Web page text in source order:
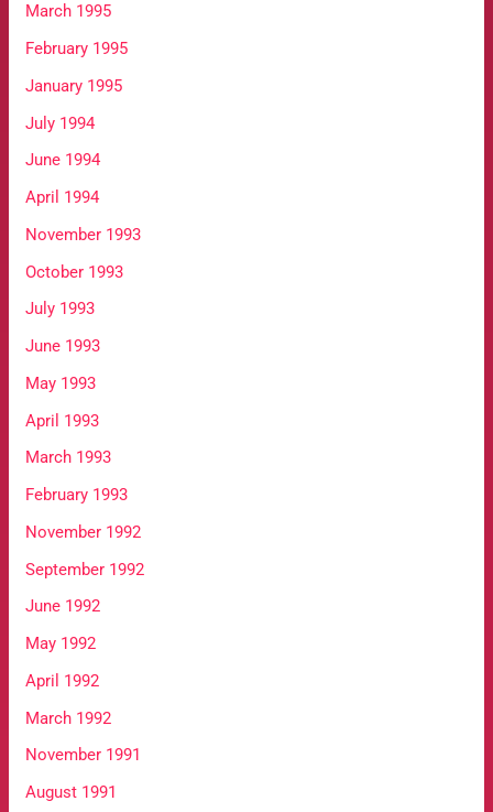
March 1995
February 1995
January 1995
July 1994
June 1994
April 1994
November 1993
October 1993
July 1993
June 1993
May 1993
April 1993
March 1993
February 1993
November 1992
September 1992
June 1992
May 1992
April 1992
March 1992
November 1991
August 1991